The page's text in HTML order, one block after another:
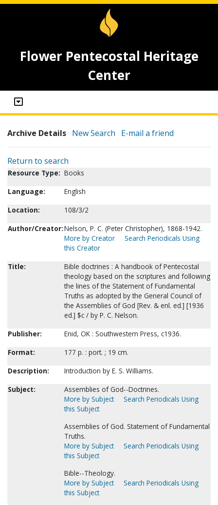
Flower Pentecostal Heritage
Center
Archive Details New Search E-mail a friend
Return to search
Resource Type: Books
Language:
English
Location:
108/3/2
Author/Creator:Nelson, P. C. (Peter Christopher), 1868-1942.
More by Creator
Search Periodicals Using
this Creator
Title:
Bible doctrines : A handbook of Pentecostal
theology based on the scriptures and following
the lines of the Statement of Fundamental
Truths as adopted by the General Council of
the Assemblies of God [Rev. & enl. ed.] [1936
ed.] $c / by P. C. Nelson.
Publisher:
Enid, OK : Southwestern Press, c1936.
Format:
177 p. : port. ; 19 cm.
Description:
Introduction by E. S. Williams.
Subject:
Assemblies of God--Doctrines.
More by Subject
Search Periodicals Using
this Subject
Assemblies of God. Statement of Fundamental
Truths.
More by Subject
Search Periodicals Using
this Subject
Bible--Theology.
More by Subject
Search Periodicals Using
this Subject